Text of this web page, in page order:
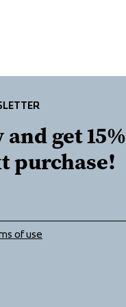
get 15%
purchase!
of use